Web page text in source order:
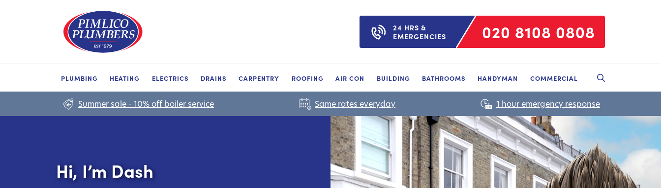
24 HRS &
EMERGENCIES
020 8108 0808
PLUMBING HEATING ELECTRICS DRAINS CARPENTRY ROOFING AIR CON BUILDING BATHROOMS HANDYMAN COMMERCIAL
Summer sale - 10% off boiler service Same rates everyday
Hi, I’m Dash